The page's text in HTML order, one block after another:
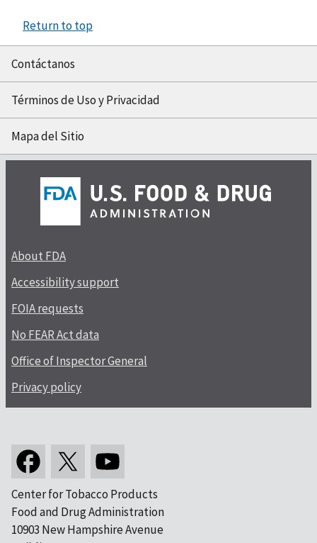
Return to top
Contáctanos
Términos de Uso y Privacidad
Mapa del Sitio
About FDA
Accessibility support
FOIA requests
No FEAR Act data
Office of Inspector General
Privacy policy
Center for Tobacco Products
Food and Drug Administration
10903 New Hampshire Avenue